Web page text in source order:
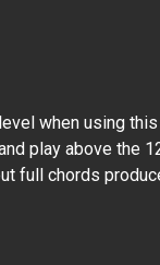
when using
play above the
full chords